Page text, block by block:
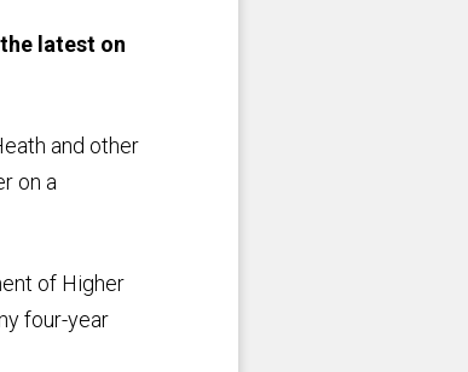
latest on
and other
on a
of Higher
four-year